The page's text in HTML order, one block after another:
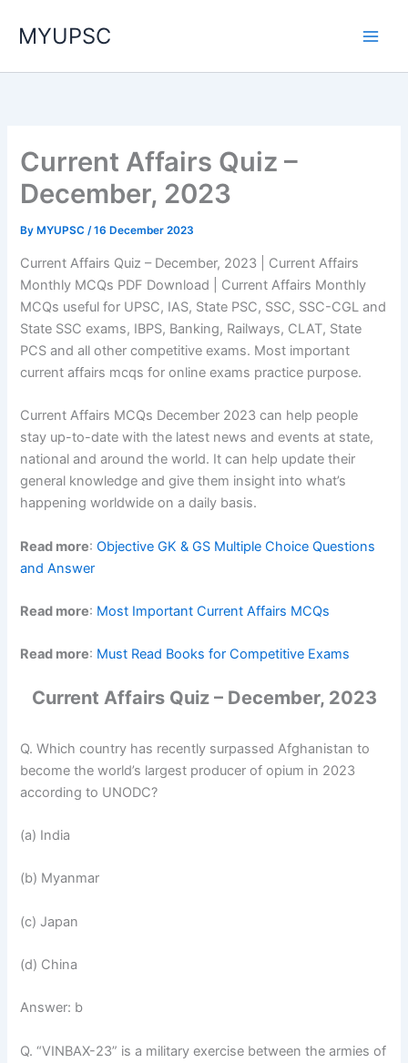
MYUPSC
Current Affairs Quiz –
December, 2023
By MYUPSC/16 December 2023
Current Affairs Quiz – December, 2023 | Current Affairs
Monthly MCQs PDF Download | Current Affairs Monthly
MCQs useful for UPSC, IAS, State PSC, SSC, SSC-CGL and
State SSC exams, IBPS, Banking, Railways, CLAT, State
PCS and all other competitive exams. Most important
current affairs mcqs for online exams practice purpose.
Current Affairs MCQs December 2023 can help people
stay up-to-date with the latest news and events at state,
national and around the world. It can help update their
general knowledge and give them insight into what’s
happening worldwide on a daily basis.
Read more:Objective GK & GS Multiple Choice Questions
and Answer
Read more: Most Important Current Affairs MCQs
Read more: Must Read Books for Competitive Exams
Current Affairs Quiz – December, 2023
Q. Which country has recently surpassed Afghanistan to
become the world’s largest producer of opium in 2023
according to UNODC?
(a) India
(b) Myanmar
(c) Japan
(d) China
Answer: b
Q. “VINBAX-23” is a military exercise between the armies of